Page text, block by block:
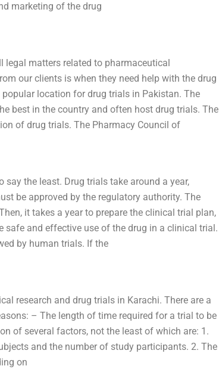
marketing of the drug
legal matters related to pharmaceutical
our clients is when they need help with the drug
location for drug trials in Pakistan. The
best in the country and often host drug trials. The
of drug trials. The Pharmacy Council of
the least. Drug trials take around a year,
be approved by the regulatory authority. The
it takes a year to prepare the clinical trial plan,
and effective use of the drug in a clinical trial.
by human trials. If the
research and drug trials in Karachi. There are a
– The length of time required for a trial to be
of several factors, not the least of which are: 1.
and the number of study participants. 2. The
on